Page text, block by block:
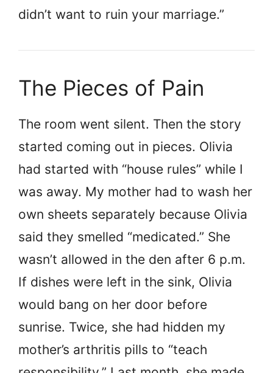
didn’t want to ruin your marriage.”
The Pieces of Pain
The room went silent. Then the story
started coming out in pieces. Olivia
had started with “house rules” while I
was away. My mother had to wash her
own sheets separately because Olivia
said they smelled “medicated.” She
wasn’t allowed in the den after 6 p.m.
If dishes were left in the sink, Olivia
would bang on her door before
sunrise. Twice, she had hidden my
mother’s arthritis pills to “teach